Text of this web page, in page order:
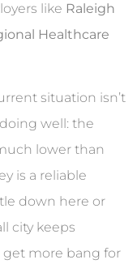
like Raleigh
Healthcare
situation isn’t
well: the
lower than
is a reliable
down here or
city keeps
get more bang for